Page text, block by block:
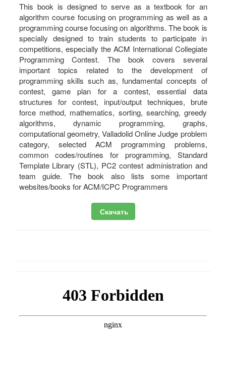
This book is designed to serve as a textbook for an
algorithm course focusing on programming as well as a
programming course focusing on algorithms. The book is
specially designed to train students to participate in
competitions, especially the ACM International Collegiate
Programming Contest. The book covers several
important topics related to the development of
programming skills such as, fundamental concepts of
contest, game plan for a contest, essential data
structures for contest, input/output techniques, brute
force method, mathematics, sorting, searching, greedy
algorithms, dynamic programming, graphs,
computational geometry, Valladolid Online Judge problem
category, selected ACM programming problems,
common codes/routines for programming, Standard
Template Library (STL), PC2 contest administration and
team guide. The book also lists some important
websites/books for ACM/ICPC Programmers
Скачать